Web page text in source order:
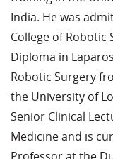
India. He was
College of Robotic
Diploma in
Robotic Surgery
the University of
Senior Clinical
Medicine and is
Professor at the